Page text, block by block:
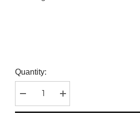
Quantity:
Decrease
quantity
Increase
quantity